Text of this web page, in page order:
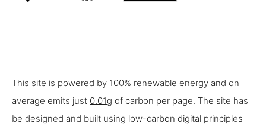
This site is powered by 100% renewable energy and on
average emits just 0.01g of carbon per page. The site has
be designed and built using low-carbon digital principles